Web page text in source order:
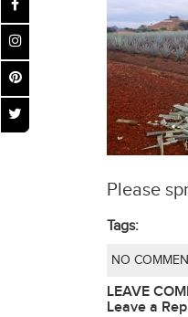
Please
Tags:
NO
LEAVE
Leave a